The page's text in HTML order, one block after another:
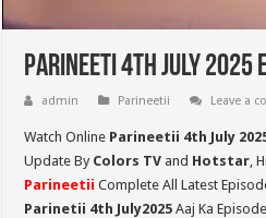
Parineeti 4th July 2025
admin Parineetii Leave a
Watch Online Parineetii 4th July
Update By Colors TV and Hotstar ,
Parineetii Complete All Latest
Parinetii 4th July2025 Aaj Ka